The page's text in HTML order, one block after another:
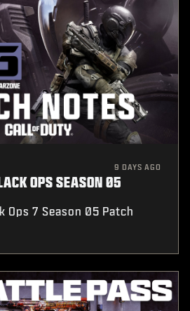
9 DAYS AGO
OPS SEASON 05
Ops 7 Season 05 Patch